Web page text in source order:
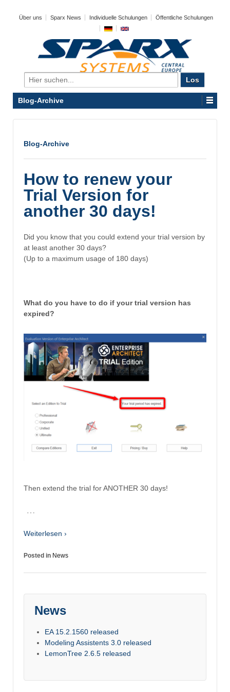
Über uns Sparx News Individuelle Schulungen Öffentliche Schulungen
Search
for:
Blog-Archive
Blog-Archive
How to renew your
Trial Version for
another 30 days!
Did you know that you could extend your trial version by
at least another 30 days?
(Up to a maximum usage of 180 days)
What do you have to do if your trial version has
expired?
Then extend the trial for ANOTHER 30 days!
…
Weiterlesen ›
Posted in News
News
EA 15.2.1560 released
Modeling Assistents 3.0 released
LemonTree 2.6.5 released